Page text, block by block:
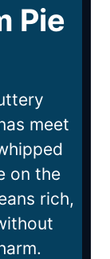
Pie
meet
on the
rich,